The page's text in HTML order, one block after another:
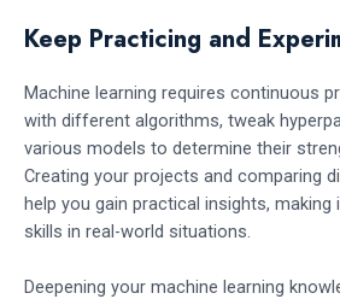
Keep Practicing and
Machine learning requires continuous
with different algorithms, tweak
various models to determine their
Creating your projects and comparing
help you gain practical insights,
skills in real-world situations.
Deepening your machine learning